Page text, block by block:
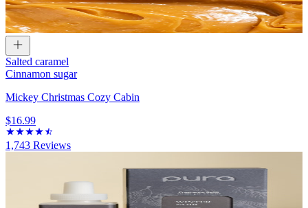
Salted caramel
Cinnamon sugar
Mickey Christmas Cozy Cabin
$16.99
1,743 Reviews